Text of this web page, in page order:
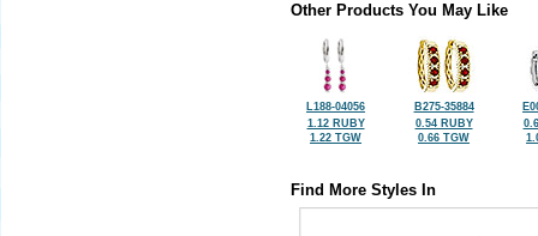
Other Products You May Like
L188-04056
1.12 RUBY
1.22 TGW
B275-35884
0.54 RUBY
0.66 TGW
Find More Styles In